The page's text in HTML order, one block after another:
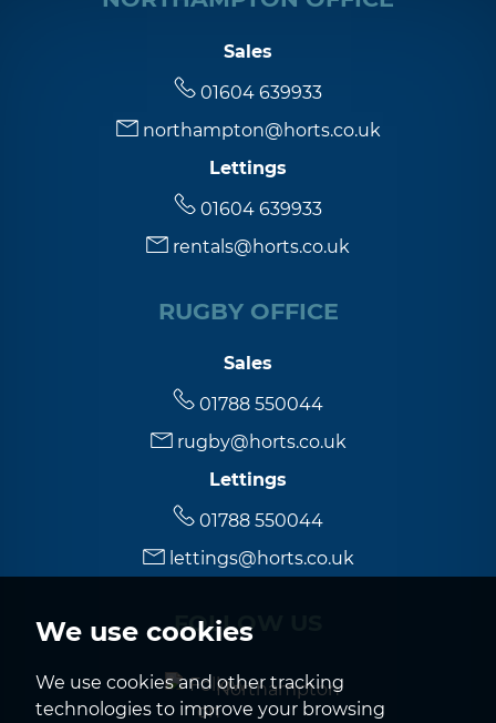
We use cookies
We use cookies and other tracking
technologies to improve your browsing
Sales
01604 639933
northampton@horts.co.uk
Lettings
01604 639933
rentals@horts.co.uk
RUGBY OFFICE
Sales
01788 550044
rugby@horts.co.uk
Lettings
01788 550044
lettings@horts.co.uk
FOLLOW US
Northampton